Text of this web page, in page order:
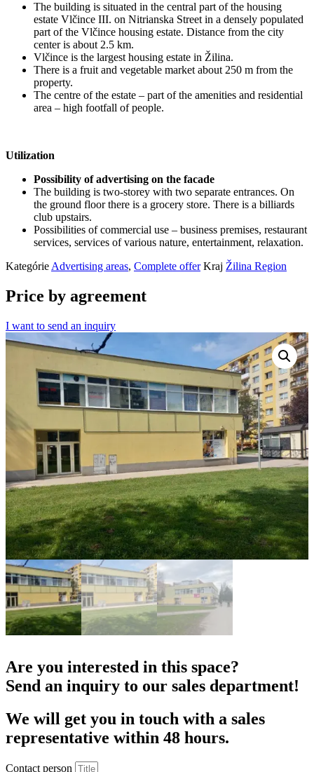
The building is situated in the central part of the housing
estate Vlčince III. on Nitrianska Street in a densely populated
part of the Vlčince housing estate. Distance from the city
center is about 2.5 km.
Vlčince is the largest housing estate in Žilina.
There is a fruit and vegetable market about 250 m from the
property.
The centre of the estate – part of the amenities and residential
area – high footfall of people.
Utilization
Possibility of advertising on the facade
The building is two-storey with two separate entrances. On
the ground floor there is a grocery store. There is a billiards
club upstairs.
Possibilities of commercial use – business premises, restaurant
services, services of various nature, entertainment, relaxation.
Kategórie Advertising areas, Complete offer Kraj Žilina Region
Price by agreement
I want to send an inquiry
Are you interested in this space?
Send an inquiry to our sales department!
We will get you in touch with a sales
representative within 48 hours.
Contact person